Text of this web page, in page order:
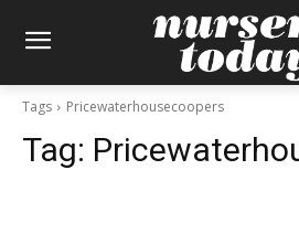
Tags Pricewaterhousecoopers
Tag: